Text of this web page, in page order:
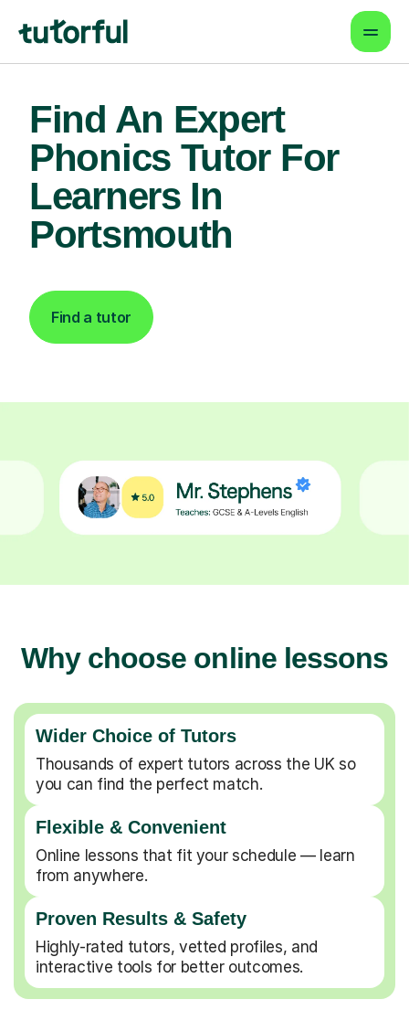
Find An Expert
Phonics Tutor For
Learners In
Portsmouth
Find a tutor
Why choose online lessons
Wider Choice of Tutors
Thousands of expert tutors across the UK so
you can find the perfect match.
Flexible & Convenient
Online lessons that fit your schedule — learn
from anywhere.
Proven Results & Safety
Highly-rated tutors, vetted profiles, and
interactive tools for better outcomes.